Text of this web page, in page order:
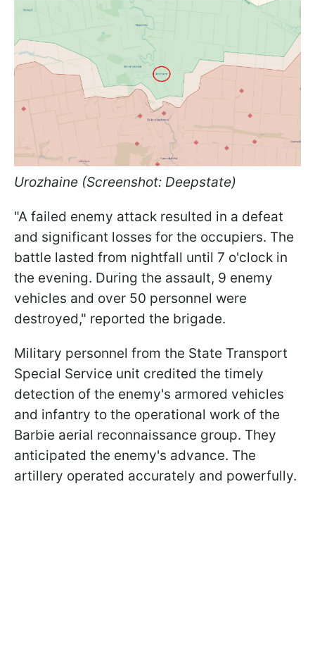
Urozhaine (Screenshot: Deepstate)
"A failed enemy attack resulted in a defeat
and significant losses for the occupiers. The
battle lasted from nightfall until 7 o'clock in
the evening. During the assault, 9 enemy
vehicles and over 50 personnel were
destroyed," reported the brigade.
Military personnel from the State Transport
Special Service unit credited the timely
detection of the enemy's armored vehicles
and infantry to the operational work of the
Barbie aerial reconnaissance group. They
anticipated the enemy's advance. The
artillery operated accurately and powerfully.